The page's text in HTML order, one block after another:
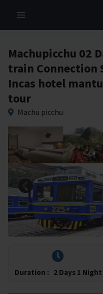
content
Machupicchu 02
train Connection
Incas hotel
tour
Machu picchu
Duration : 2 Days 1 Night